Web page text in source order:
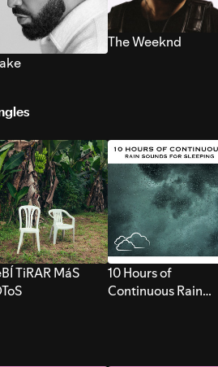
The Weeknd
TiRAR MáS
10 Hours of
Continuous Rain